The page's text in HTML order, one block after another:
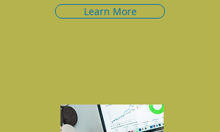
Learn More